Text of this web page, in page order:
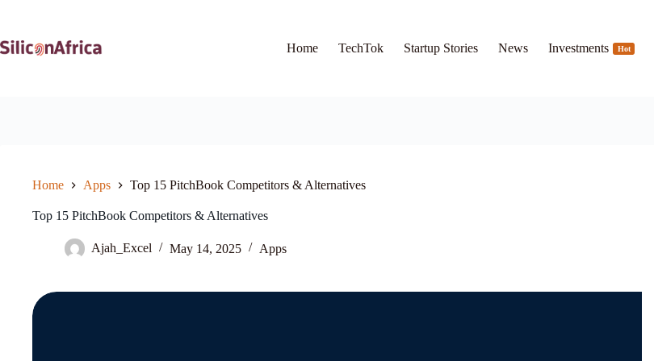
Home
TechTok Startup Stories News Investments Hot
Home Apps Top 15 PitchBook Competitors & Alternatives
Top 15 PitchBook Competitors & Alternatives
Ajah_Excel May 14, 2025 Apps